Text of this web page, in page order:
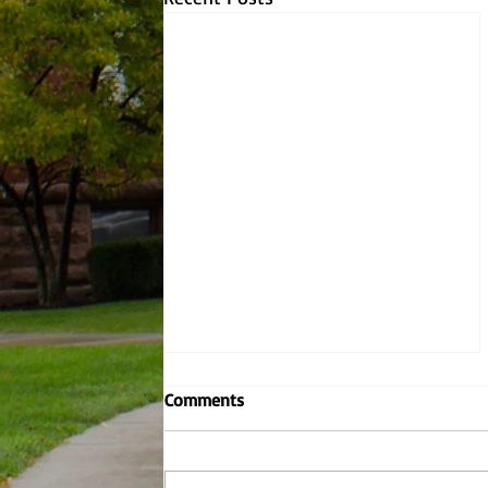
Why YOU should be worried
about climate change.
Comments